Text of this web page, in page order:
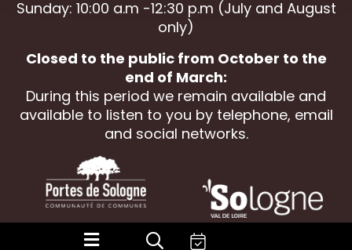
Sunday: 10:00 a.m -12:30 p.m (July and August
only)
Closed to the public from October to the
end of March:
During this period we remain available and
available to listen to you by telephone, email
and social networks.